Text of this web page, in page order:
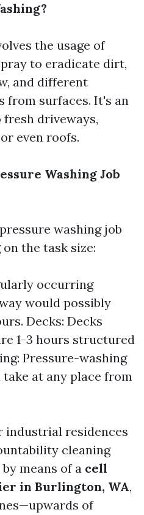
the usage of
to eradicate dirt,
and different
from surfaces. It's an
driveways,
even roofs.
Washing Job
washing job
the task size:
occurring
would possibly
Decks: Decks
1-3 hours structured
Pressure-washing
at any place from
industrial residences
cleaning
means of a cell
in Burlington, WA,
of